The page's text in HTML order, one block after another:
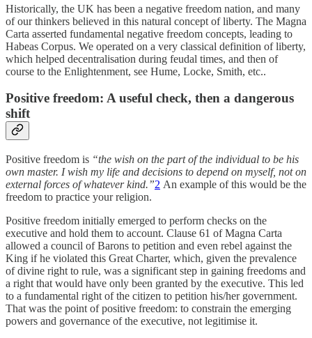
Historically, the UK has been a negative freedom nation, and many
of our thinkers believed in this natural concept of liberty. The Magna
Carta asserted fundamental negative freedom concepts, leading to
Habeas Corpus. We operated on a very classical definition of liberty,
which helped decentralisation during feudal times, and then of
course to the Enlightenment, see Hume, Locke, Smith, etc..
Positive freedom: A useful check, then a dangerous
shift
Positive freedom is “the wish on the part of the individual to be his
own master. I wish my life and decisions to depend on myself, not on
external forces of whatever kind.”2 An example of this would be the
freedom to practice your religion.
Positive freedom initially emerged to perform checks on the
executive and hold them to account. Clause 61 of Magna Carta
allowed a council of Barons to petition and even rebel against the
King if he violated this Great Charter, which, given the prevalence
of divine right to rule, was a significant step in gaining freedoms and
a right that would have only been granted by the executive. This led
to a fundamental right of the citizen to petition his/her government.
That was the point of positive freedom: to constrain the emerging
powers and governance of the executive, not legitimise it.